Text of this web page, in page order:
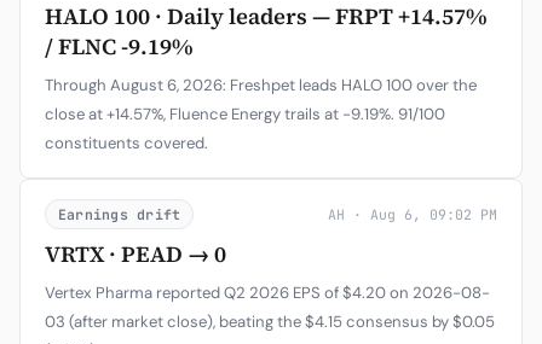
HALO 100 · Daily leaders — FRPT +14.57%
/ FLNC -9.19%
Through August 6, 2026: Freshpet leads HALO 100 over the
close at +14.57%, Fluence Energy trails at -9.19%. 91/100
constituents covered.
Earnings drift AH · Aug 6, 09:02 PM
VRTX · PEAD → 0
Vertex Pharma reported Q2 2026 EPS of $4.20 on 2026-08-
03 (after market close), beating the $4.15 consensus by $0.05